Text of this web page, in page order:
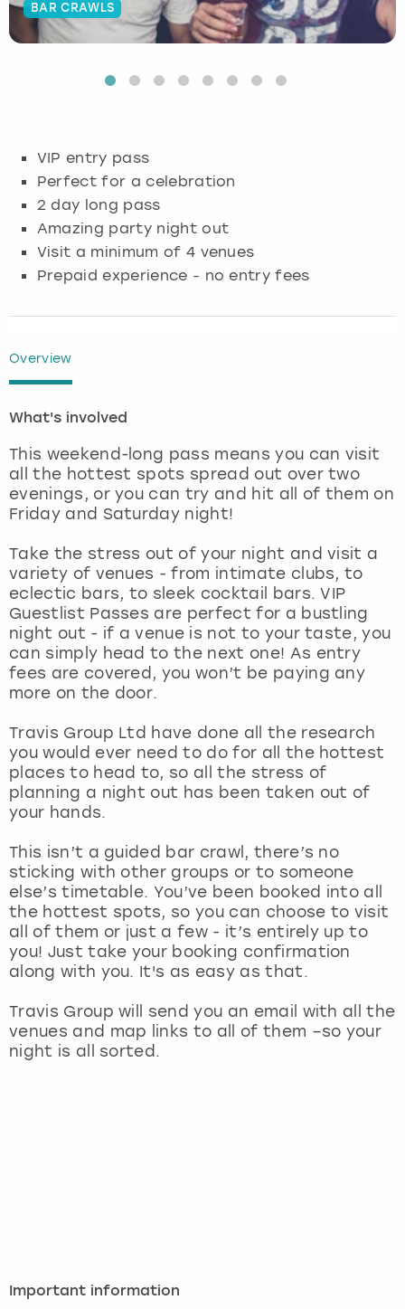
BAR CRAWLS
VIP entry pass
Perfect for a celebration
2 day long pass
Amazing party night out
Visit a minimum of 4 venues
Prepaid experience - no entry fees
Overview
What's involved
This weekend-long pass means you can visit
all the hottest spots spread out over two
evenings, or you can try and hit all of them on
Friday and Saturday night!
Take the stress out of your night and visit a
variety of venues - from intimate clubs, to
eclectic bars, to sleek cocktail bars. VIP
Guestlist Passes are perfect for a bustling
night out - if a venue is not to your taste, you
can simply head to the next one! As entry
fees are covered, you won’t be paying any
more on the door.
Travis Group Ltd have done all the research
you would ever need to do for all the hottest
places to head to, so all the stress of
planning a night out has been taken out of
your hands.
This isn’t a guided bar crawl, there’s no
sticking with other groups or to someone
else’s timetable. You’ve been booked into all
the hottest spots, so you can choose to visit
all of them or just a few - it’s entirely up to
you! Just take your booking confirmation
along with you. It's as easy as that.
Travis Group will send you an email with all the
venues and map links to all of them –so your
night is all sorted.
Important information
Budapest
Edinburgh
Glasgow
Lisbon
London
Madrid
Manchester
Marbella
Newcastle
Nottingham
York
View more
Hamburg
Manchester
Munich
Nottingham
View more
Manchester
Newcastle
Edinburgh
Manchester
Nottingham
View more